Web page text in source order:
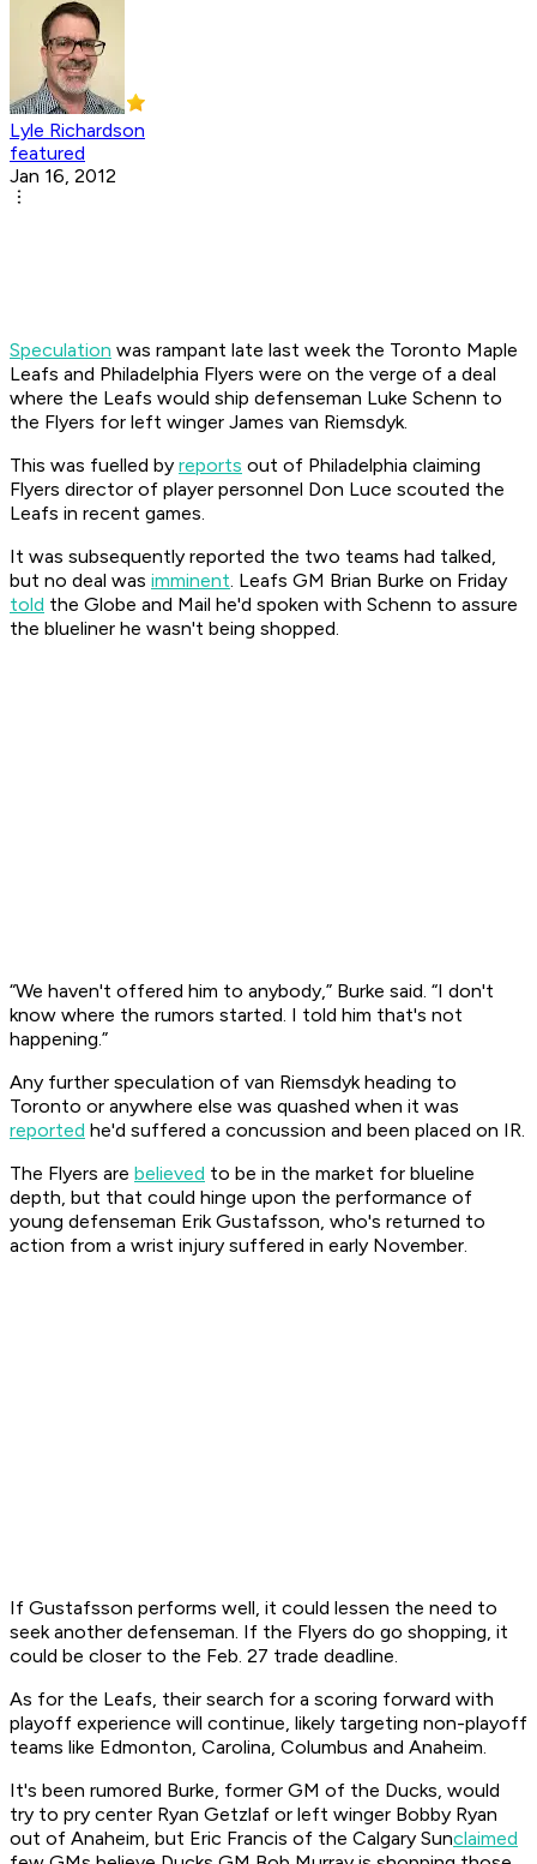
Lyle Richardson
featured
Jan 16, 2012
Speculation was rampant late last week the Toronto Maple
Leafs and Philadelphia Flyers were on the verge of a deal
where the Leafs would ship defenseman Luke Schenn to
the Flyers for left winger James van Riemsdyk.
This was fuelled by reports out of Philadelphia claiming
Flyers director of player personnel Don Luce scouted the
Leafs in recent games.
It was subsequently reported the two teams had talked,
but no deal was imminent. Leafs GM Brian Burke on Friday
told the Globe and Mail he'd spoken with Schenn to assure
the blueliner he wasn't being shopped.
“We haven't offered him to anybody,” Burke said. “I don't
know where the rumors started. I told him that's not
happening.”
Any further speculation of van Riemsdyk heading to
Toronto or anywhere else was quashed when it was
reported he'd suffered a concussion and been placed on IR.
The Flyers are believed to be in the market for blueline
depth, but that could hinge upon the performance of
young defenseman Erik Gustafsson, who's returned to
action from a wrist injury suffered in early November.
If Gustafsson performs well, it could lessen the need to
seek another defenseman. If the Flyers do go shopping, it
could be closer to the Feb. 27 trade deadline.
As for the Leafs, their search for a scoring forward with
playoff experience will continue, likely targeting non-playoff
teams like Edmonton, Carolina, Columbus and Anaheim.
It's been rumored Burke, former GM of the Ducks, would
try to pry center Ryan Getzlaf or left winger Bobby Ryan
out of Anaheim, but Eric Francis of the Calgary Sunclaimed